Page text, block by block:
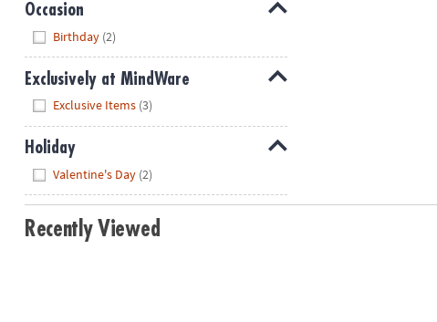
Occasion
Birthday (2)
Exclusively at MindWare
Exclusive Items (3)
Holiday
Valentine's Day (2)
Recently Viewed